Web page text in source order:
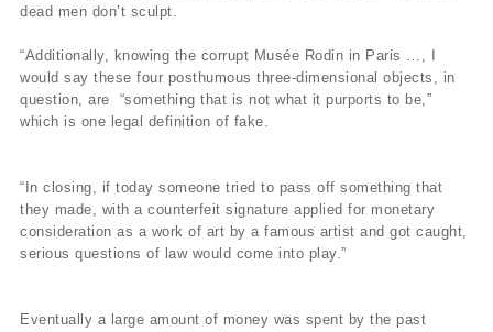
dead men don’t sculpt.
“Additionally, knowing the corrupt Musée Rodin in Paris …, I
would say these four posthumous three-dimensional objects, in
question, are “something that is not what it purports to be,”
which is one legal definition of fake.
“In closing, if today someone tried to pass off something that
they made, with a counterfeit signature applied for monetary
consideration as a work of art by a famous artist and got caught,
serious questions of law would come into play.”
Eventually a large amount of money was spent by the past